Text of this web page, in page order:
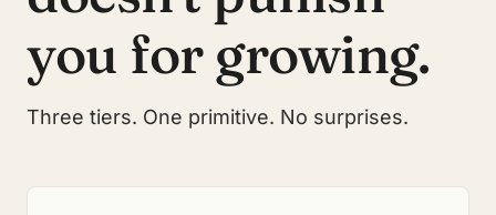
you for growing.
Three tiers. One primitive. No surprises.